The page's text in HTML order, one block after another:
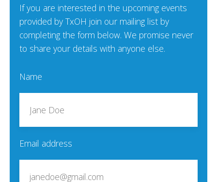
If you are interested in the upcoming events
provided by TxOH join our mailing list by
completing the form below. We promise never
to share your details with anyone else.
Name
Email address